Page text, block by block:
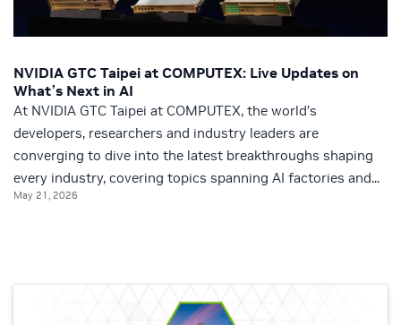
NVIDIA GTC Taipei at COMPUTEX: Live Updates on
What’s Next in AI
At NVIDIA GTC Taipei at COMPUTEX, the world’s
developers, researchers and industry leaders are
converging to dive into the latest breakthroughs shaping
every industry, covering topics spanning AI factories and...
May 21, 2026